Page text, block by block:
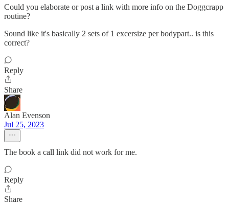
Could you elaborate or post a link with more info on the Doggcrapp
routine?
Sound like it's basically 2 sets of 1 excersize per bodypart.. is this
correct?
Reply
Share
Alan Evenson
Jul 25, 2023
The book a call link did not work for me.
Reply
Share